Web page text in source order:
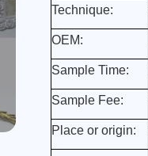
Technique:
OEM:
Sample Time:
Sample Fee:
Place or origin: